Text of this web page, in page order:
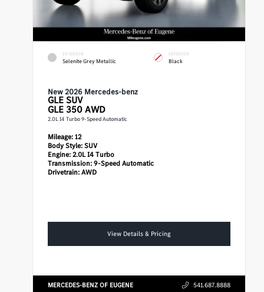
EXTERIOR
Selenite Grey Metallic
INTERIOR
Black
New 2026 Mercedes-benz
GLE SUV
GLE 350 AWD
2.0L I4 Turbo 9-Speed Automatic
Mileage:12
Body Style:SUV
Engine:2.0L I4 Turbo
Transmission:9-Speed Automatic
Drivetrain:AWD
View Details & Pricing
MERCEDES-BENZ OF EUGENE 541.687.8888